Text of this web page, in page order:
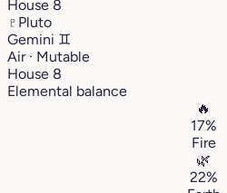
House 8
♇ Pluto
Gemini ♊︎
Air · Mutable
House 8
Elemental balance
🔥
17%
Fire
🌿
22%